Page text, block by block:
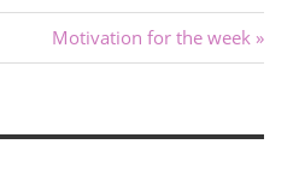
Next
Post:
Motivation for the week